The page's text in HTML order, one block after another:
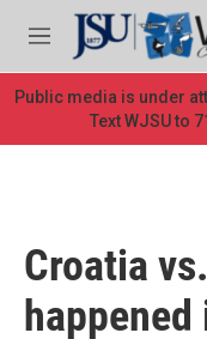
Skip to main content
M
e
n
u
Public media is under
Text WJSU to
Croatia